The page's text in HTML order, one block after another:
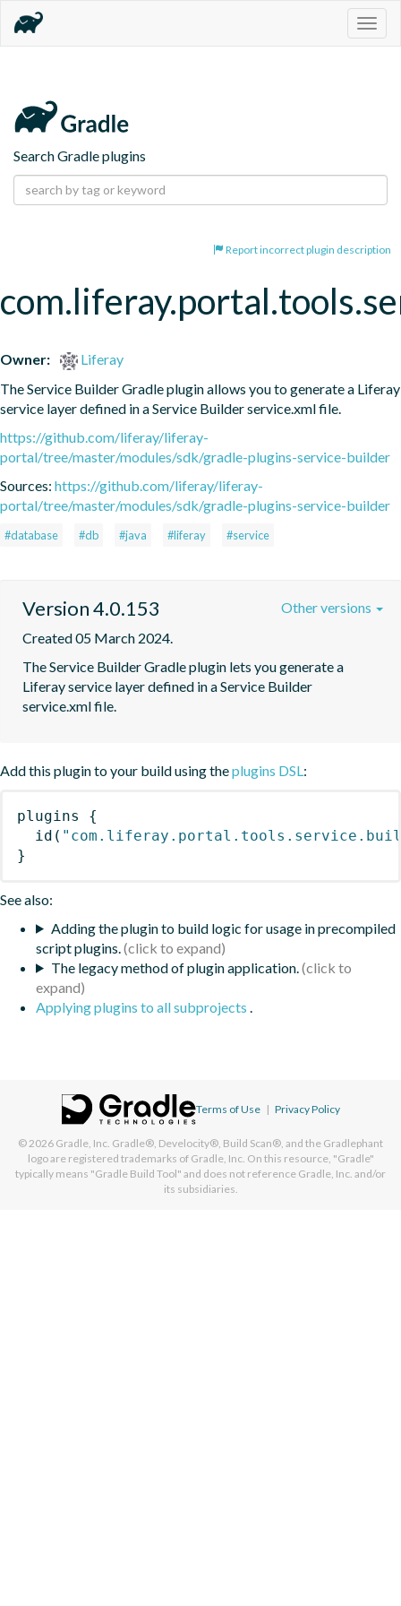
Search Gradle plugins
Report incorrect plugin description
Owner:
Liferay
The Service Builder Gradle plugin allows you to generate a Liferay
service layer defined in a Service Builder service.xml file.
https://github.com/liferay/liferay-
portal/tree/master/modules/sdk/gradle-plugins-service-builder
Sources: https://github.com/liferay/liferay-
portal/tree/master/modules/sdk/gradle-plugins-service-builder
#database #db #java #liferay #service
Version 4.0.153
Created 05 March 2024.
The Service Builder Gradle plugin lets you generate a
Liferay service layer defined in a Service Builder
service.xml file.
Other versions
Add this plugin to your build using theplugins DSL:
plugins
{
id (
}
See also:
Adding the plugin to build logic for usage in precompiled
script plugins.
The legacy method of plugin application.
Applying plugins to all subprojects .
Terms of Use | Privacy Policy
© 2026 Gradle, Inc. Gradle®, Develocity®, Build Scan®, and the Gradlephant
logo are registered trademarks of Gradle, Inc. On this resource, "Gradle"
typically means "Gradle Build Tool" and does not reference Gradle, Inc. and/or
its subsidiaries.